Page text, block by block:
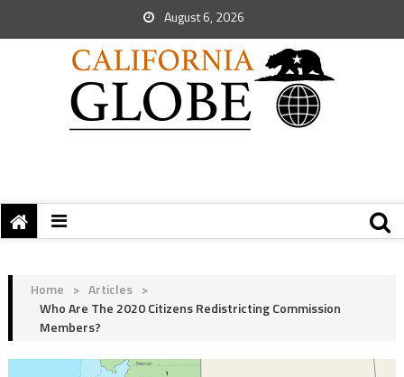
August 6, 2026
Home > Articles >
Who Are The 2020 Citizens Redistricting Commission
Members?